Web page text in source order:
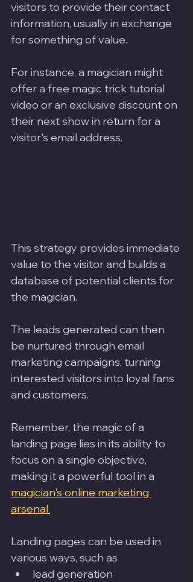
visitors to provide their contact
information, usually in exchange
for something of value.
For instance, a magician might
offer a free magic trick tutorial
video or an exclusive discount on
their next show in return for a
visitor's email address.
This strategy provides immediate
value to the visitor and builds a
database of potential clients for
the magician.
The leads generated can then
be nurtured through email
marketing campaigns, turning
interested visitors into loyal fans
and customers.
Remember, the magic of a
landing page lies in its ability to
focus on a single objective,
making it a powerful tool in a
magician's online marketing
arsenal.
Landing pages can be used in
various ways, such as
lead generation